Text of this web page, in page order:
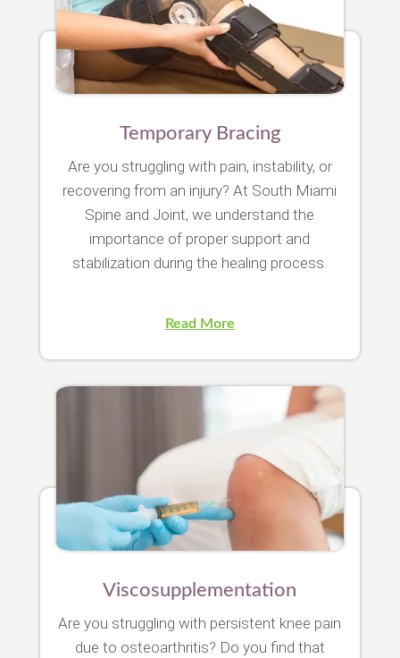
Temporary Bracing
Are you struggling with pain, instability, or
recovering from an injury? At South Miami
Spine and Joint, we understand the
importance of proper support and
stabilization during the healing process.
Read More
Viscosupplementation
Are you struggling with persistent knee pain
due to osteoarthritis? Do you find that